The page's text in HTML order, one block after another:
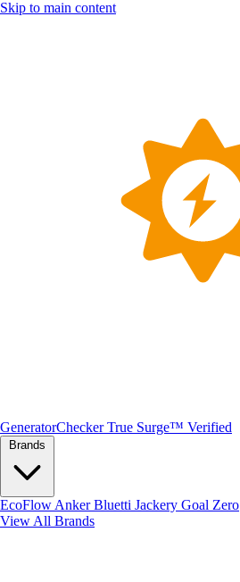
Skip to main content
GeneratorChecker True Surge™ Verified
EcoFlow AnkerBluetti Jackery Goal Zero
View All Brands